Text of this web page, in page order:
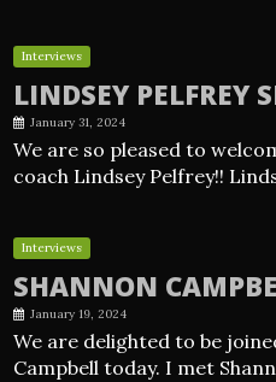
Interviews
LINDSEY PELFREY
January 31, 2024
We are so pleased to
coach Lindsey Pelfrey!!
Interviews
SHANNON
January 19, 2024
We are delighted to be
Campbell today. I met